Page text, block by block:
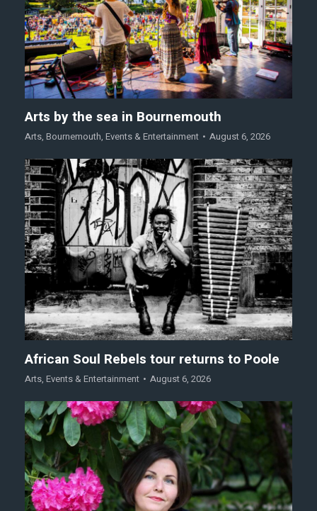
Arts by the sea in Bournemouth
Arts, Bournemouth, Events & Entertainment August 6, 2026
African Soul Rebels tour returns to Poole
Arts, Events & Entertainment August 6, 2026